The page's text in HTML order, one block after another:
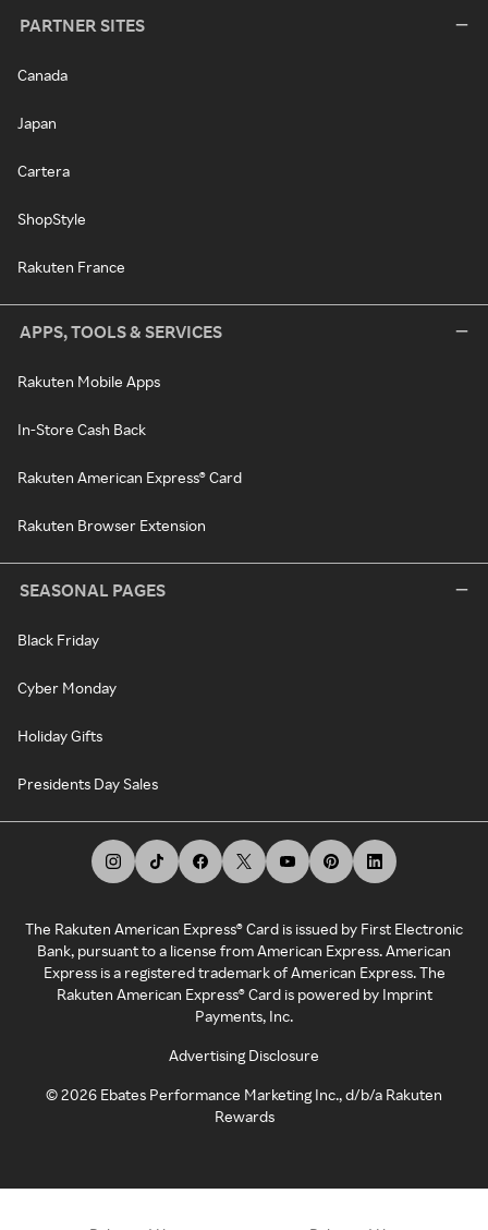
PARTNER SITES
Canada
Japan
Cartera
ShopStyle
Rakuten France
APPS, TOOLS & SERVICES
Rakuten Mobile Apps
In-Store Cash Back
Rakuten American Express® Card
Rakuten Browser Extension
SEASONAL PAGES
Black Friday
Cyber Monday
Holiday Gifts
Presidents Day Sales
The Rakuten American Express® Card is issued by First Electronic
Bank, pursuant to a license from American Express. American
Express is a registered trademark of American Express. The
Rakuten American Express® Card is powered by Imprint
Payments, Inc.
Advertising Disclosure
©2026 Ebates Performance Marketing Inc., d/b/a Rakuten
Rewards